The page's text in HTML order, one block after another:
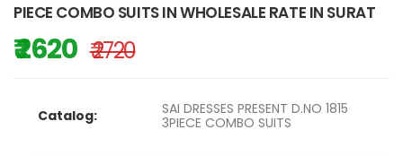
PIECE COMBO SUITS IN WHOLESALE RATE IN SURAT
₹ 2620 ₹ 2720
Catalog:
SAI DRESSES PRESENT D.NO 1815
3PIECE COMBO SUITS